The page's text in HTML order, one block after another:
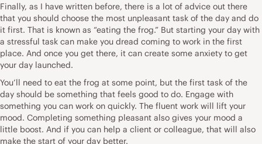
Finally, as I have written before, there is a lot of advice out there
that you should choose the most unpleasant task of the day and do
it first. That is known as “eating the frog.” But starting your day with
a stressful task can make you dread coming to work in the first
place. And once you get there, it can create some anxiety to get
your day launched.
You’ll need to eat the frog at some point, but the first task of the
day should be something that feels good to do. Engage with
something you can work on quickly. The fluent work will lift your
mood. Completing something pleasant also gives your mood a
little boost. And if you can help a client or colleague, that will also
make the start of your day better.